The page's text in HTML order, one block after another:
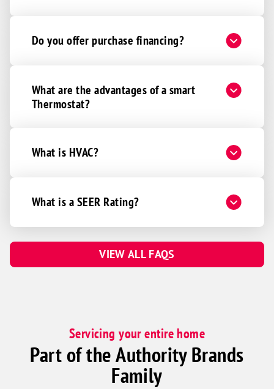
Do you offer purchase financing?
What are the advantages of a smart
Thermostat?
What is HVAC?
What is a SEER Rating?
VIEW ALL FAQS
Servicing your entire home
Part of the Authority Brands
Family